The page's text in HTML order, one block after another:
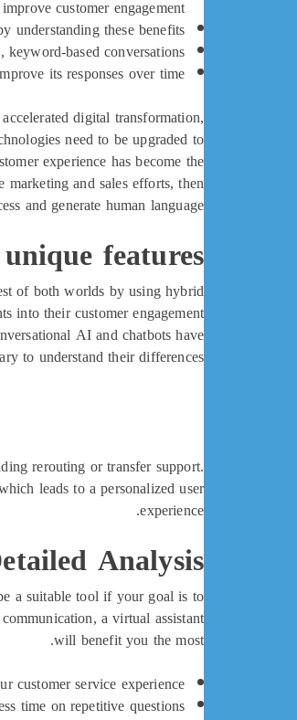
customer engagement.
understanding these benefits.
based conversations.
its responses over time.
digital transformation,
need to be upgraded to
experience has become the
and sales efforts, then
and generate human language.
features
of both worlds by using hybrid
into their customer engagement
AI and chatbots have
to understand their differences.
rerouting or transfer support.
leads to a personalized user
experience.
Analysis
a suitable tool if your goal is to
a virtual assistant
will benefit you the most.
service experience.
time on repetitive questions.